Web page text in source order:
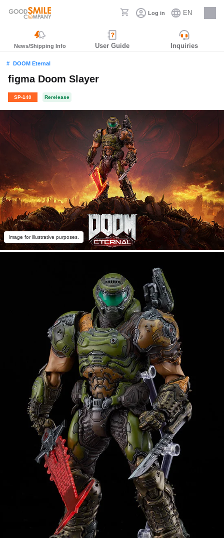
Log in EN
Careers
News/Shipping Info User Guide Inquiries
DOOM Eternal
figma Doom Slayer
SP-140 Rerelease
Image for illustrative purposes.